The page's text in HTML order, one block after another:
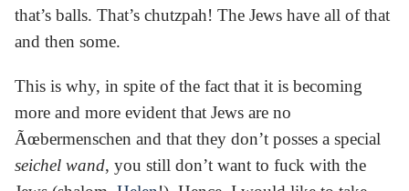
that’s balls. That’s chutzpah! The Jews have all of that
and then some.
This is why, in spite of the fact that it is becoming
more and more evident that Jews are no
Ãœbermenschen and that they don’t posses a special
seichel wand, you still don’t want to fuck with the